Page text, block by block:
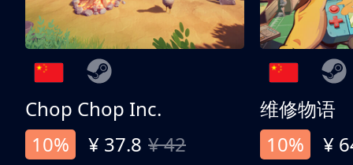
Chop Chop Inc.
10%
¥ 37.8 ¥ 42
维修物语
10%
¥